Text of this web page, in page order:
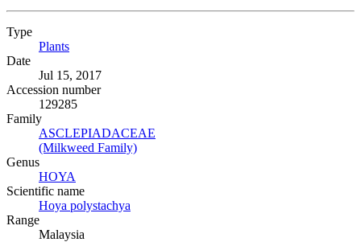
Type
Plants
Date
Jul 15, 2017
Accession number
129285
Family
ASCLEPIADACEAE
(Milkweed Family)
Genus
HOYA
Scientific name
Hoya polystachya
Range
Malaysia